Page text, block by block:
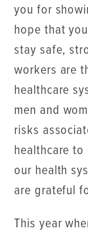
you for
hope that
stay safe,
workers are
healthcare
men and
risks
healthcare
our health
are grateful
​This year